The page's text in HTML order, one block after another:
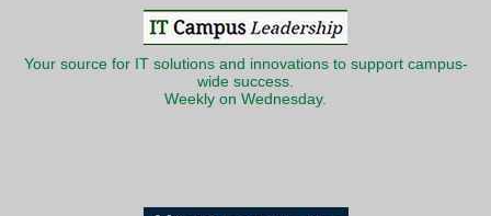
Your source for IT solutions and innovations to support campus-
wide success.
Weekly on Wednesday.